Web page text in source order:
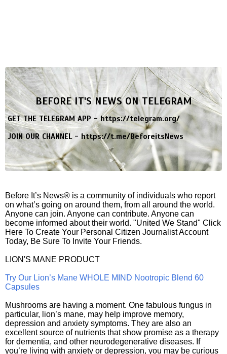
BEFORE IT'S NEWS ON TELEGRAM
GET THE TELEGRAM APP -https://telegram.org/
JOIN OUR CHANNEL -https://t.me/BeforeitsNews
Before It’s News® is a community of individuals who report
on what’s going on around them, from all around the world.
Anyone can join. Anyone can contribute. Anyone can
become informed about their world. "United We Stand" Click
Here To Create Your Personal Citizen Journalist Account
Today, Be Sure To Invite Your Friends.
LION'S MANE PRODUCT
Try Our Lion’s Mane WHOLE MIND Nootropic Blend 60
Capsules
Mushrooms are having a moment. One fabulous fungus in
particular, lion’s mane, may help improve memory,
depression and anxiety symptoms. They are also an
excellent source of nutrients that show promise as a therapy
for dementia, and other neurodegenerative diseases. If
you’re living with anxiety or depression, you may be curious